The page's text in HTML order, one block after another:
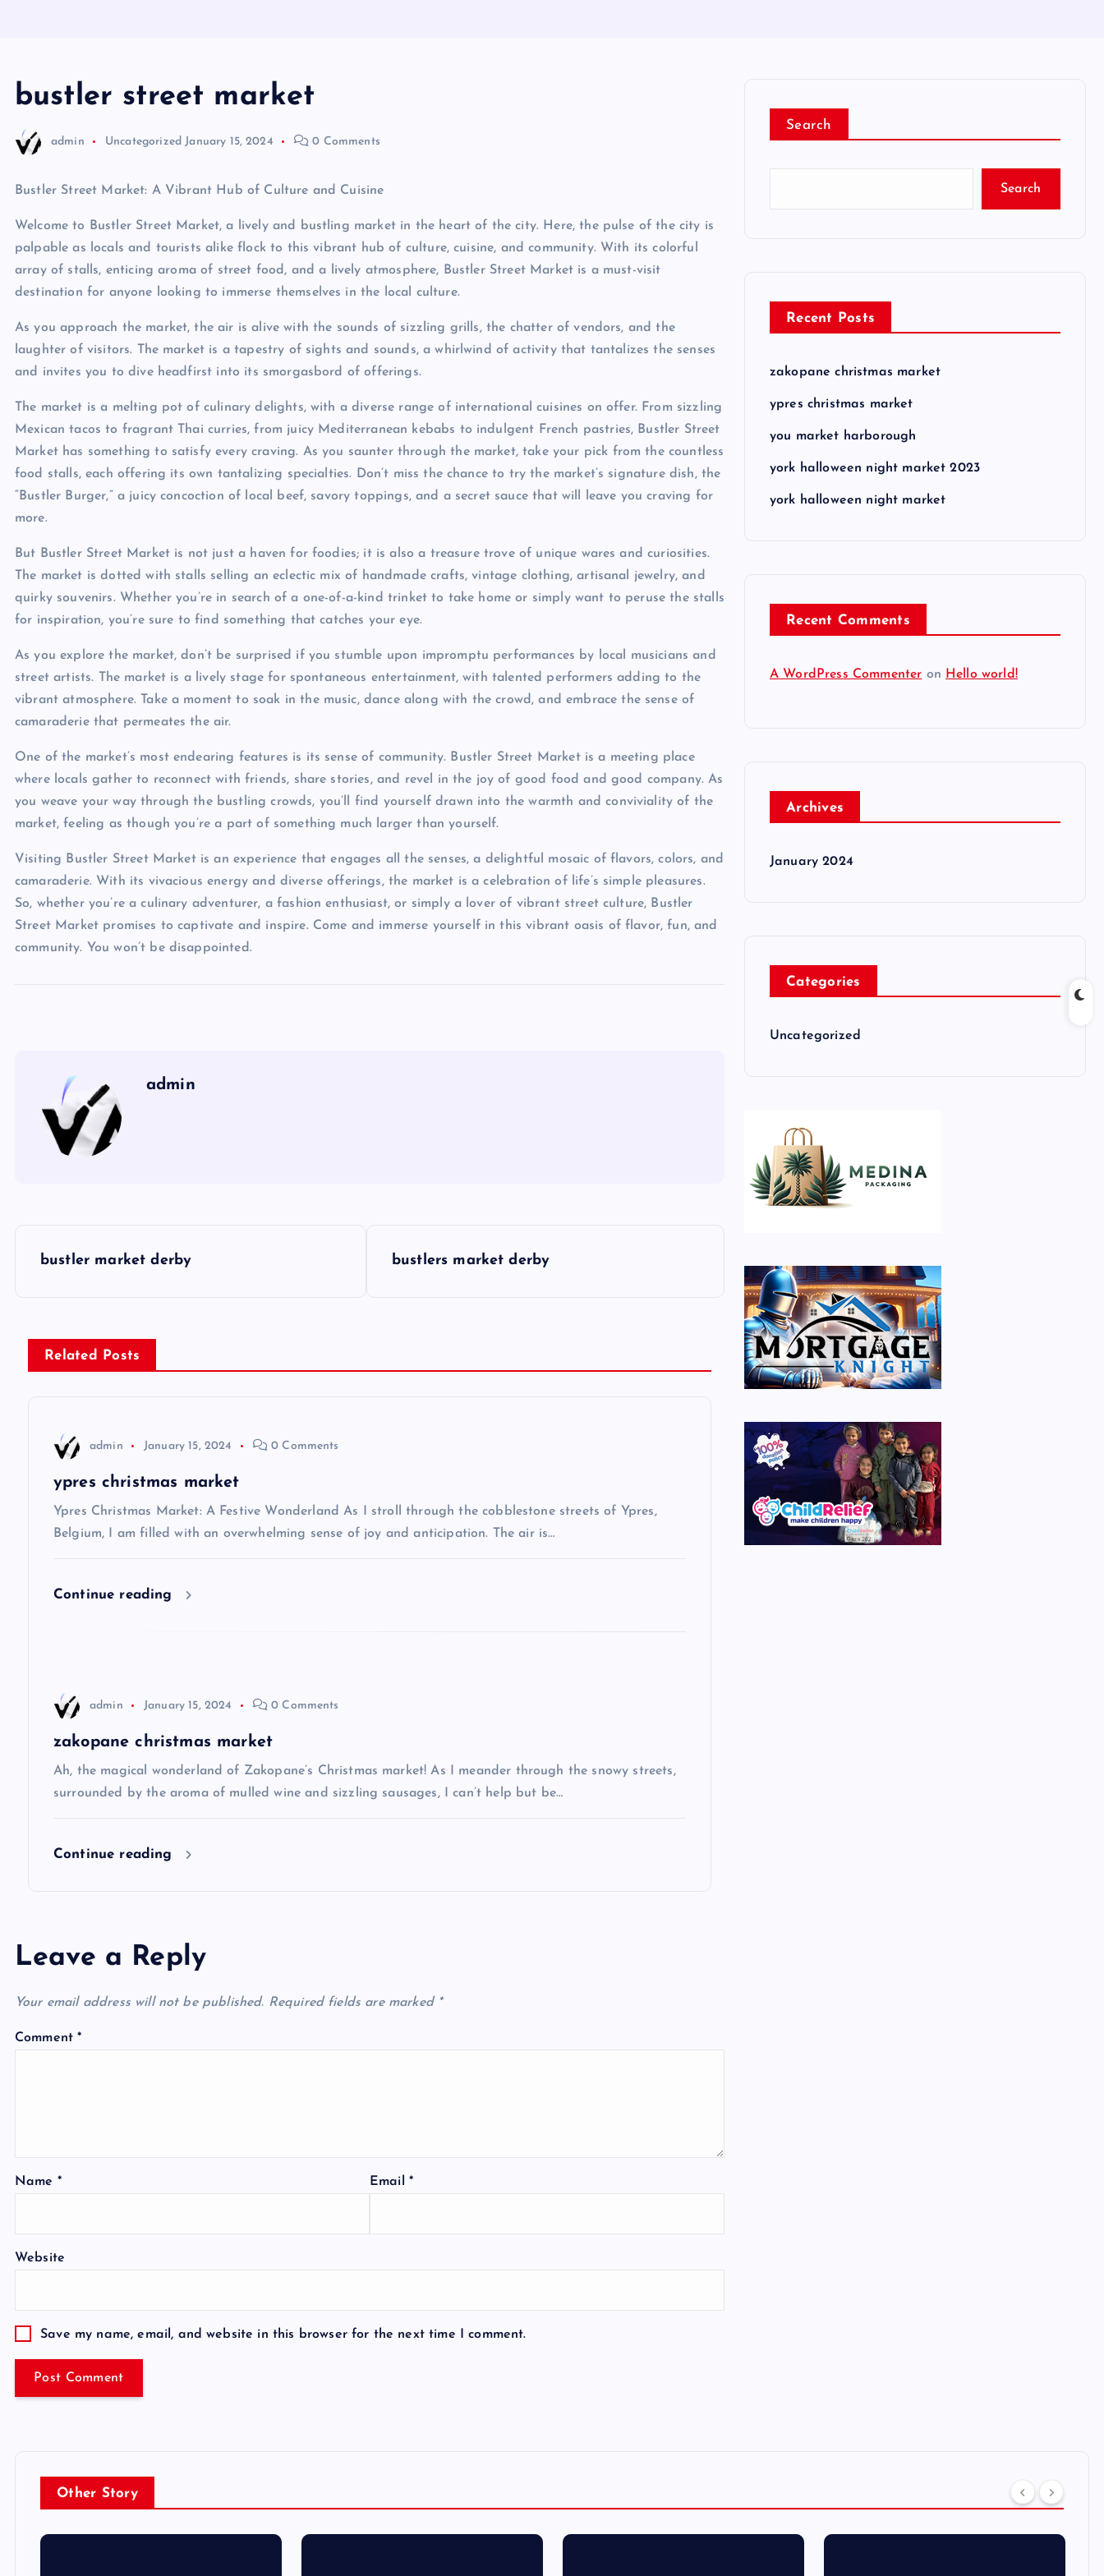
bustler street market
admin Uncategorized January 15, 2024 0 Comments
Bustler Street Market: A Vibrant Hub of Culture and Cuisine
Welcome to Bustler Street Market, a lively and bustling market in the heart of the city. Here, the pulse of the city is
palpable as locals and tourists alike flock to this vibrant hub of culture, cuisine, and community. With its colorful
array of stalls, enticing aroma of street food, and a lively atmosphere, Bustler Street Market is a must-visit
destination for anyone looking to immerse themselves in the local culture.
As you approach the market, the air is alive with the sounds of sizzling grills, the chatter of vendors, and the
laughter of visitors. The market is a tapestry of sights and sounds, a whirlwind of activity that tantalizes the senses
and invites you to dive headfirst into its smorgasbord of offerings.
The market is a melting pot of culinary delights, with a diverse range of international cuisines on offer. From sizzling
Mexican tacos to fragrant Thai curries, from juicy Mediterranean kebabs to indulgent French pastries, Bustler Street
Market has something to satisfy every craving. As you saunter through the market, take your pick from the countless
food stalls, each offering its own tantalizing specialties. Don’t miss the chance to try the market’s signature dish, the
“Bustler Burger,” a juicy concoction of local beef, savory toppings, and a secret sauce that will leave you craving for
more.
But Bustler Street Market is not just a haven for foodies; it is also a treasure trove of unique wares and curiosities.
The market is dotted with stalls selling an eclectic mix of handmade crafts, vintage clothing, artisanal jewelry, and
quirky souvenirs. Whether you’re in search of a one-of-a-kind trinket to take home or simply want to peruse the stalls
for inspiration, you’re sure to find something that catches your eye.
As you explore the market, don’t be surprised if you stumble upon impromptu performances by local musicians and
street artists. The market is a lively stage for spontaneous entertainment, with talented performers adding to the
vibrant atmosphere. Take a moment to soak in the music, dance along with the crowd, and embrace the sense of
camaraderie that permeates the air.
One of the market’s most endearing features is its sense of community. Bustler Street Market is a meeting place
where locals gather to reconnect with friends, share stories, and revel in the joy of good food and good company. As
you weave your way through the bustling crowds, you’ll find yourself drawn into the warmth and conviviality of the
market, feeling as though you’re a part of something much larger than yourself.
Visiting Bustler Street Market is an experience that engages all the senses, a delightful mosaic of flavors, colors, and
camaraderie. With its vivacious energy and diverse offerings, the market is a celebration of life’s simple pleasures.
So, whether you’re a culinary adventurer, a fashion enthusiast, or simply a lover of vibrant street culture, Bustler
Street Market promises to captivate and inspire. Come and immerse yourself in this vibrant oasis of flavor, fun, and
community. You won’t be disappointed.
admin
s
t
bustler market derby bustlers market derby
Related Posts
admin January 15, 2024 0 Comments
ypres christmas market
Ypres Christmas Market: A Festive Wonderland As I stroll through the cobblestone streets of Ypres,
Belgium, I am filled with an overwhelming sense of joy and anticipation. The air is…
Continue reading
admin January 15, 2024 0 Comments
zakopane christmas market
Ah, the magical wonderland of Zakopane’s Christmas market! As I meander through the snowy streets,
surrounded by the aroma of mulled wine and sizzling sausages, I can’t help but be…
Continue reading
Leave a Reply
Your email address will not be published. Required fields are marked *
Comment*
Name * Email *
Website
Save my name, email, and website in this browser for the next time I comment.
Search
Search
Recent Posts
zakopane christmas market
ypres christmas market
you market harborough
york halloween night market 2023
york halloween night market
Recent Comments
A WordPress Commenter on Hello world!
Archives
January 2024
Categories
Uncategorized
Other Story